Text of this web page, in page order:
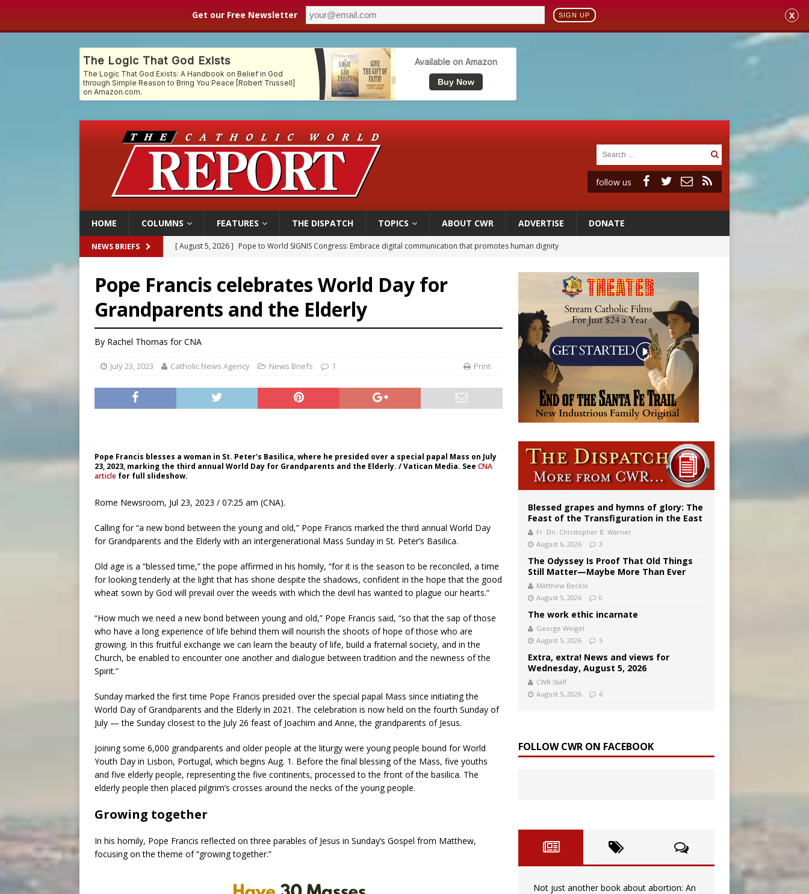
Get our Free Newsletter SIGN UP X
follow us
HOME COLUMNS FEATURES THE DISPATCH TOPICS ABOUT CWR ADVERTISE DONATE
NEWS BRIEFS [ August 5, 2026 ] Archbishop Coakley reflects on ‘the virtue of patriotism’ at Knights of Columbus dinner
[ August 5, 2026 ]
Knights of Columbus welcomes more than 2,000 members to 144th Supreme Convention in Denver
[ August 5, 2026 ] U.S. Catholic bishops urge ‘fair representation’ on Voting Rights Act anniversary
[ August 5, 2026 ] Pope to World SIGNIS Congress: Embrace digital communication that promotes human dignity
Pope Francis celebrates World Day for
Grandparents and the Elderly
By Rachel Thomas for CNA
July 23, 2023 Catholic News Agency News Briefs 1 Print
Pope Francis blesses a woman in St. Peter’s Basilica, where he presided over a special papal Mass on July
23, 2023, marking the third annual World Day for Grandparents and the Elderly. / Vatican Media. See CNA
article for full slideshow.
Rome Newsroom, Jul 23, 2023 / 07:25 am (CNA).
Calling for “a new bond between the young and old,” Pope Francis marked the third annual World Day
for Grandparents and the Elderly with an intergenerational Mass Sunday in St. Peter’s Basilica.
Old age is a “blessed time,” the pope affirmed in his homily, “for it is the season to be reconciled, a time
for looking tenderly at the light that has shone despite the shadows, confident in the hope that the good
wheat sown by God will prevail over the weeds with which the devil has wanted to plague our hearts.”
“How much we need a new bond between young and old,” Pope Francis said, “so that the sap of those
who have a long experience of life behind them will nourish the shoots of hope of those who are
growing. In this fruitful exchange we can learn the beauty of life, build a fraternal society, and in the
Church, be enabled to encounter one another and dialogue between tradition and the newness of the
Spirit.”
Sunday marked the first time Pope Francis presided over the special papal Mass since initiating the
World Day of Grandparents and the Elderly in 2021. The celebration is now held on the fourth Sunday of
July — the Sunday closest to the July 26 feast of Joachim and Anne, the grandparents of Jesus.
Joining some 6,000 grandparents and older people at the liturgy were young people bound for World
Youth Day in Lisbon, Portugal, which begins Aug. 1. Before the final blessing of the Mass, five youths
and five elderly people, representing the five continents, processed to the front of the basilica. The
elderly people then placed pilgrim’s crosses around the necks of the young people.
Growing together
In his homily, Pope Francis reflected on three parables of Jesus in Sunday’s Gospel from Matthew,
focusing on the theme of “growing together.”
Blessed grapes and hymns of glory: The
Feast of the Transfiguration in the East
Fr. Dn. Christopher B. Warner
August 6, 2026
3
The Odyssey Is Proof That Old Things
Still Matter—Maybe More Than Ever
Matthew Becklo
August 5, 2026
0
The work ethic incarnate
George Weigel
August 5, 2026
5
Extra, extra! News and views for
Wednesday, August 5, 2026
CWR Staff
August 5, 2026
6
FOLLOW CWR ON FACEBOOK
Not just another book about abortion: An